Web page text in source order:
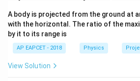
Inductive reactance is
XL
RMS voltage is
A body is projected from the ground at
with the horizontal. The ratio of the
by it to its range is
AP EAPCET - 2018 Physics
View Solution